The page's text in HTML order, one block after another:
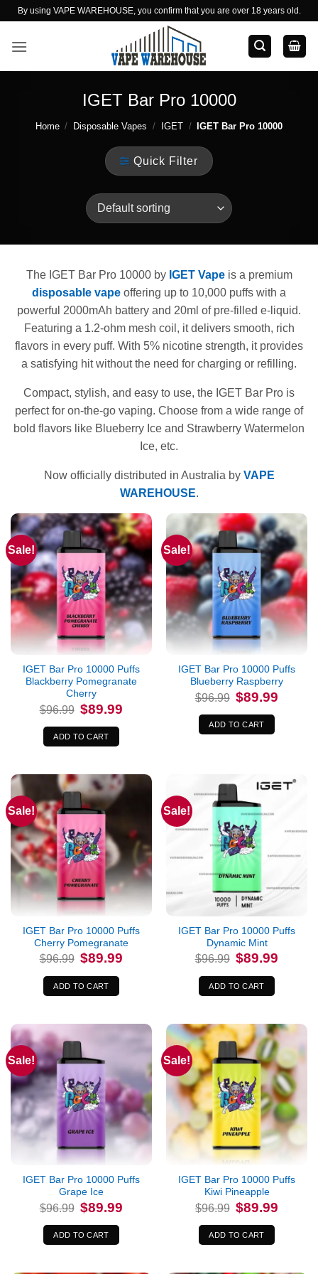
Skip
content
By using VAPE WAREHOUSE, you confirm that you are over 18 years old.
IGET Bar Pro 10000
Home / Disposable Vapes / IGET / IGET Bar Pro 10000
Quick Filter
The IGET Bar Pro 10000 by IGET Vapeis a premium
disposable vape offering up to 10,000 puffs with a
powerful 2000mAh battery and 20ml of pre-filled e-liquid.
Featuring a 1.2-ohm mesh coil, it delivers smooth, rich
flavors in every puff. With 5% nicotine strength, it provides
a satisfying hit without the need for charging or refilling.
Compact, stylish, and easy to use, the IGET Bar Pro is
perfect for on-the-go vaping. Choose from a wide range of
bold flavors like Blueberry Ice and Strawberry Watermelon
Ice, etc.
Now officially distributed in Australia by VAPE
WAREHOUSE.
Sale!
IGET Bar Pro 10000 Puffs
Blackberry Pomegranate
Cherry
$96.99 Original
price
was:
$96.99.
$89.99
ADD TO CART
Sale!
IGET Bar Pro 10000 Puffs
Blueberry Raspberry
$96.99 Original
price
was:
$96.99.
$89.99
ADD TO CART
Sale!
IGET Bar Pro 10000 Puffs
Cherry Pomegranate
$96.99 Original
price
was:
$96.99.
$89.99
ADD TO CART
Sale!
IGET Bar Pro 10000 Puffs
Dynamic Mint
$96.99 Original
price
was:
$96.99.
$89.99
ADD TO CART
Sale!
IGET Bar Pro 10000 Puffs
Grape Ice
$96.99 Original
price
was:
$96.99.
$89.99
ADD TO CART
Sale!
IGET Bar Pro 10000 Puffs
Kiwi Pineapple
$96.99 Original
price
was:
$96.99.
$89.99
ADD TO CART